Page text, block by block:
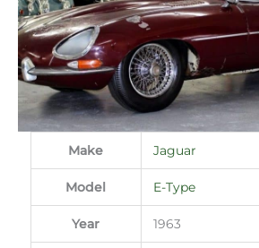
Make Jaguar
Model E-Type
Year 1963